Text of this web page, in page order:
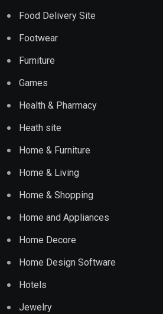
Food Delivery Site
Footwear
Furniture
Games
Health & Pharmacy
Heath site
Home & Furniture
Home & Living
Home & Shopping
Home and Appliances
Home Decore
Home Design Software
Hotels
Jewelry